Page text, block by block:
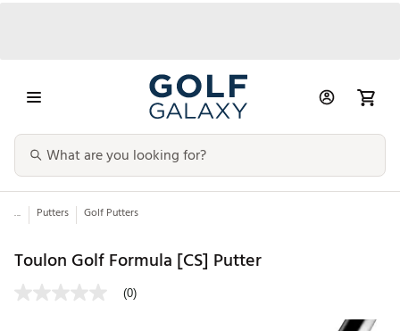
... Putters Golf Putters
Toulon Golf Formula [CS] Putter
(0)